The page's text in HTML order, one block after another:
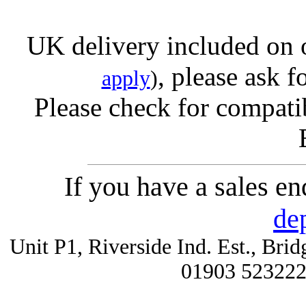
UK delivery included on
apply), please ask
Please check for
If you have a sales
Unit P1, Riverside Ind. Est.,
01903